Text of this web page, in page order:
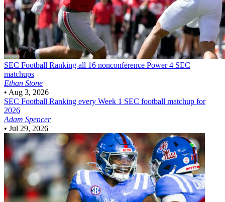
SEC Football Ranking all 16 nonconference Power 4 SEC
matchups
Ethan Stone
• Aug 3, 2026
SEC Football Ranking every Week 1 SEC football matchup for
2026
Adam Spencer
• Jul 29, 2026